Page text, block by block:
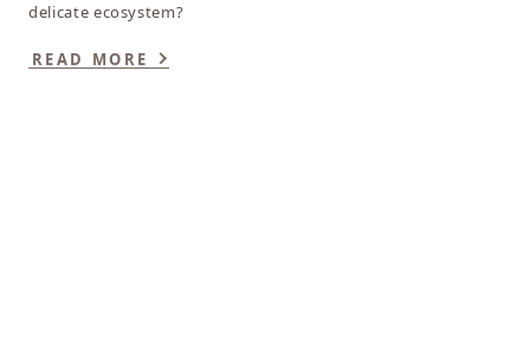
delicate ecosystem?
READ MORE